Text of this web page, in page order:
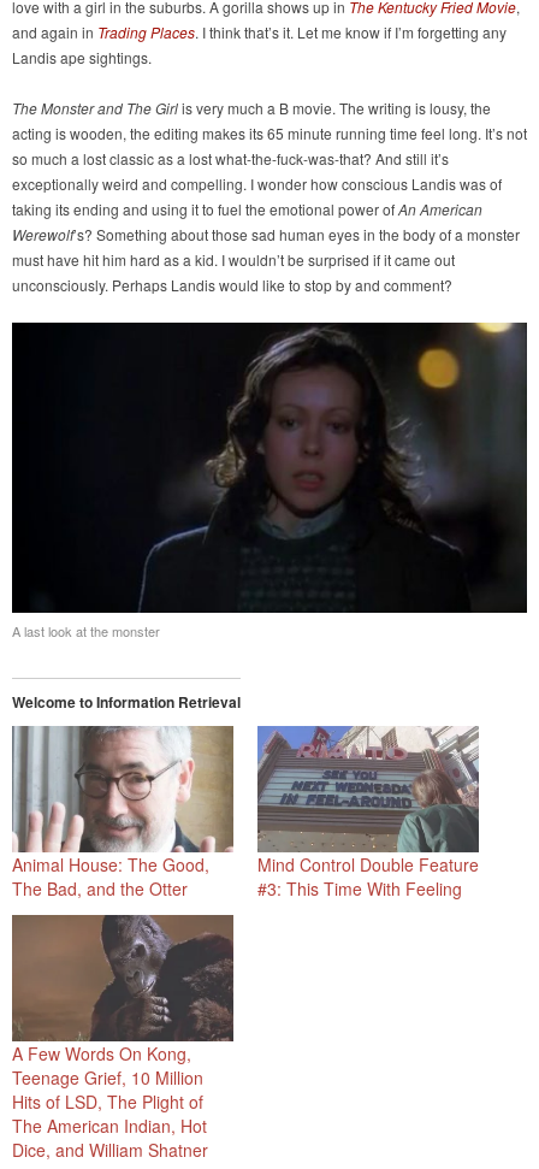
love with a girl in the suburbs. A gorilla shows up in The Kentucky Fried Movie,
and again in Trading Places. I think that’s it. Let me know if I’m forgetting any
Landis ape sightings.
The Monster and The Girlis very much a B movie. The writing is lousy, the
acting is wooden, the editing makes its 65 minute running time feel long. It’s not
so much a lost classic as a lost what-the-fuck-was-that? And still it’s
exceptionally weird and compelling. I wonder how conscious Landis was of
taking its ending and using it to fuel the emotional power ofAn American
Werewolf’s? Something about those sad human eyes in the body of a monster
must have hit him hard as a kid. I wouldn’t be surprised if it came out
unconsciously. Perhaps Landis would like to stop by and comment?
A last look at the monster
Welcome to Information Retrieval
Animal House: The Good,
The Bad, and the Otter
Mind Control Double Feature
#3: This Time With Feeling
A Few Words On Kong,
Teenage Grief, 10 Million
Hits of LSD, The Plight of
The American Indian, Hot
Dice, and William Shatner